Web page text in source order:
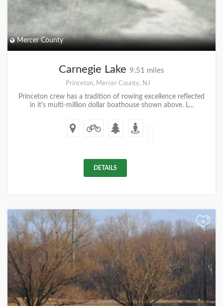
Mercer County
Carnegie Lake 9.51 miles
Princeton, Mercer County, NJ
Princeton crew has a tradition of rowing excellence reflected
in it's multi-million dollar boathouse shown above. L...
DETAILS
+